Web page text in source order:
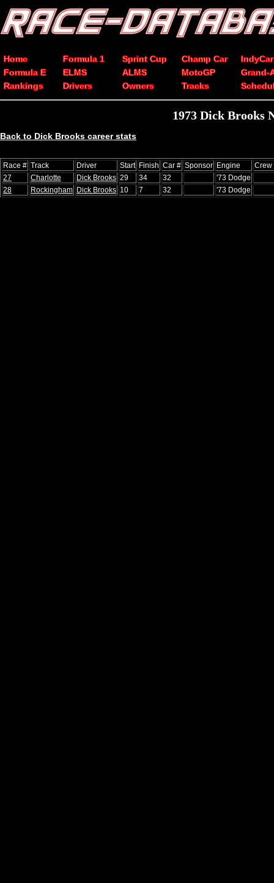
Home Formula 1 Sprint Cup Champ Car
IndyCar
Formula E
ELMS ALMS MotoGP
Grand-
Rankings
Drivers Owners Tracks
1973 Dick Brooks
Back to Dick Brooks career stats
Race # Track Driver Start Finish Car # Sponsor Engine
Crew
27
Charlotte Dick Brooks 29 34 32
'73 Dodge
28
Rockingham Dick Brooks 10 7 32 '73 Dodge